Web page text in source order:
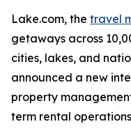
Lake.com, the travel
getaways across
cities, lakes, and
announced a new
property
term rental